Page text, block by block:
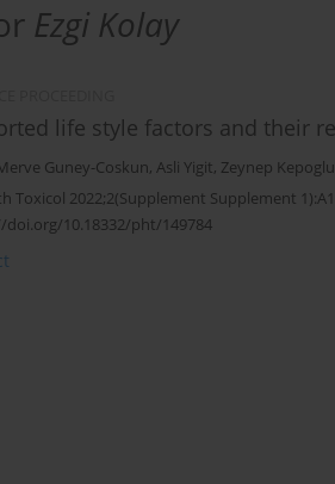
Ezgi Kolay
life style factors and their
Guney-Coskun, Asli Yigit, Zeynep Kepoglu
Toxicol 2022;2(Supplement Supplement
10.18332/pht/149784